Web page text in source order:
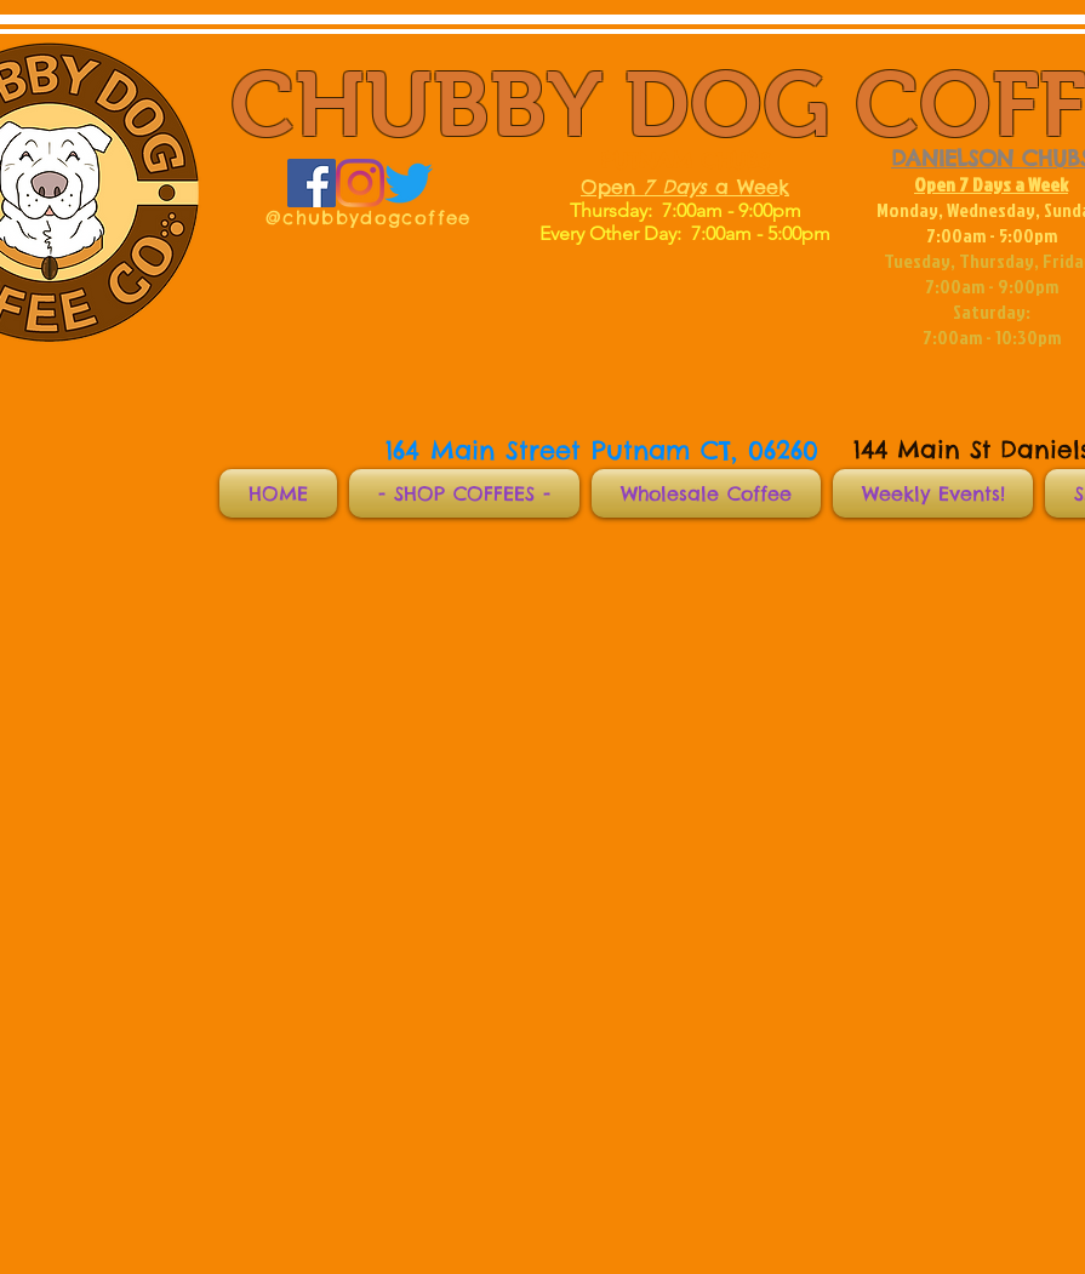
CHUBBY DOG
Open 7 Daysa Week
Thursday: 7:00am - 9:00pm
Every Other Day: 7:00am - 5:00pm
DANIELSON
Open 7 Days a Week
Monday, Wednesday,
7:00am - 5:00pm
Tuesday, Thursday,
7:00am - 9:00pm
Saturday:
7:00am - 10:30pm
@chubbydogcoffee
164 Main Street Putnam CT, 06260 144 Main St
HOME - SHOP COFFEES - Wholesale Coffee Weekly Events!